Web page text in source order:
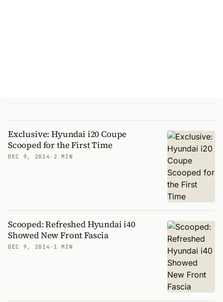
Exclusive: Hyundai i20 Coupe
Scooped for the First Time
DEC 9, 2014 · 2 MIN
Scooped: Refreshed Hyundai i40
Showed New Front Fascia
DEC 9, 2014 · 1 MIN